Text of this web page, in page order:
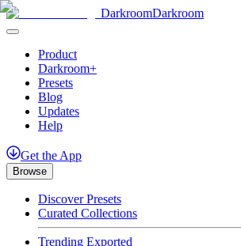
DarkroomDarkroom
Product
Darkroom+
Presets
Blog
Updates
Help
Get the App
Browse
Discover Presets
Curated Collections
Trending Exported